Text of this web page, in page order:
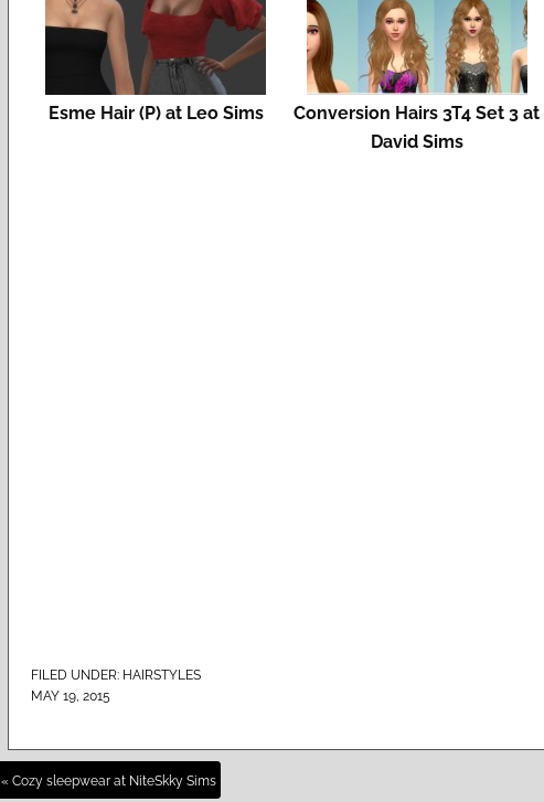
Esme Hair (P) at Leo Sims
Conversion Hairs 3T4 Set 3 at
David Sims
FILED UNDER: HAIRSTYLES
MAY 19, 2015
« Cozy sleepwear at NiteSkky Sims